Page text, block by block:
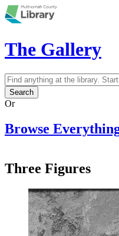
Skip to main content
The Gallery
Search form
Search
Or
Browse
Three Figures